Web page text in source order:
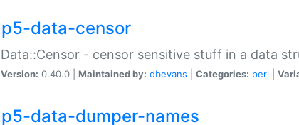
p5-data-censor
Data::Censor - censor sensitive stuff in a data
Version: 0.40.0 | Maintained by: dbevans Categories: perl
p5-data-dumper-names